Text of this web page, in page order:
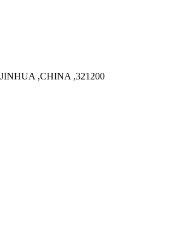
,CHINA ,321200